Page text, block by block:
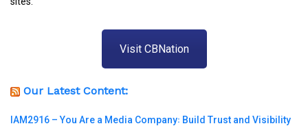
Visit CBNation
Our Latest Content:
IAM2916 – You Are a Media Company꞉ Build Trust and Visibility